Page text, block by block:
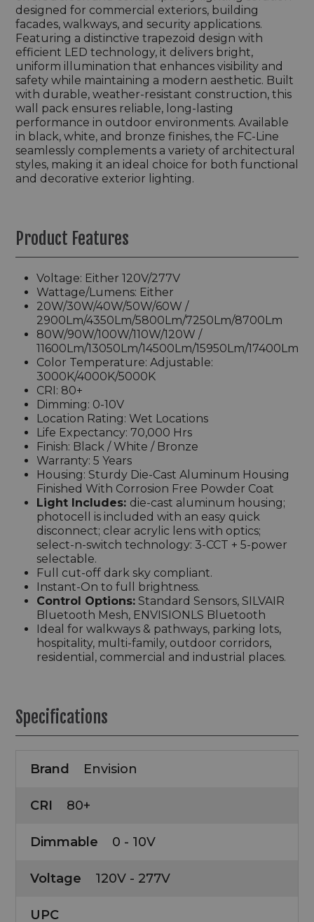
designed for commercial exteriors, building
facades, walkways, and security applications.
Featuring a distinctive trapezoid design with
efficient LED technology, it delivers bright,
uniform illumination that enhances visibility and
safety while maintaining a modern aesthetic. Built
with durable, weather-resistant construction, this
wall pack ensures reliable, long-lasting
performance in outdoor environments. Available
in black, white, and bronze finishes, the FC-Line
seamlessly complements a variety of architectural
styles, making it an ideal choice for both functional
and decorative exterior lighting.
Product Features
Voltage: Either 120V/277V
Wattage/Lumens: Either
20W/30W/40W/50W/60W /
2900Lm/4350Lm/5800Lm/7250Lm/8700Lm
80W/90W/100W/110W/120W /
11600Lm/13050Lm/14500Lm/15950Lm/17400Lm
Color Temperature: Adjustable:
3000K/4000K/5000K
CRI: 80+
Dimming: 0-10V
Location Rating: Wet Locations
Life Expectancy: 70,000 Hrs
Finish: Black / White / Bronze
Warranty: 5 Years
Housing: Sturdy Die-Cast Aluminum Housing
Finished With Corrosion Free Powder Coat
Light Includes: die-cast aluminum housing;
photocell is included with an easy quick
disconnect; clear acrylic lens with optics;
select-n-switch technology: 3-CCT + 5-power
selectable.
Full cut-off dark sky compliant.
Instant-On to full brightness.
Control Options: Standard Sensors, SILVAIR
Bluetooth Mesh, ENVISIONLS Bluetooth
Ideal for walkways & pathways, parking lots,
hospitality, multi-family, outdoor corridors,
residential, commercial and industrial places.
Specifications
Brand Envision
CRI 80+
Dimmable 0 - 10V
Voltage 120V - 277V
UPC